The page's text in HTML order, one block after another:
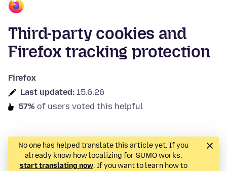
Third-party cookies and
Firefox tracking protection
Firefox
Last updated: 15.6.26
57% of users voted this helpful
No one has helped translate this article yet. If you
already know how localizing for SUMO works,
start translating now. If you want to learn how to